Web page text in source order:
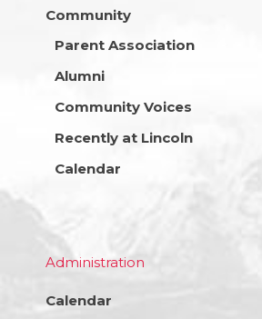
Community
Parent Association
Alumni
Community Voices
Recently at Lincoln
Calendar
Administration
Calendar